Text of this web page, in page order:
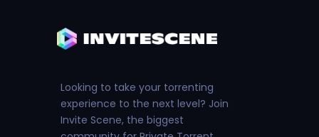
Looking to take your torrenting
experience to the next level? Join
Invite Scene, the biggest